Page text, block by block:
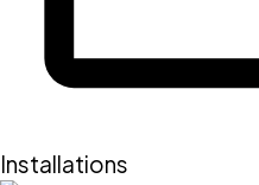
Installations